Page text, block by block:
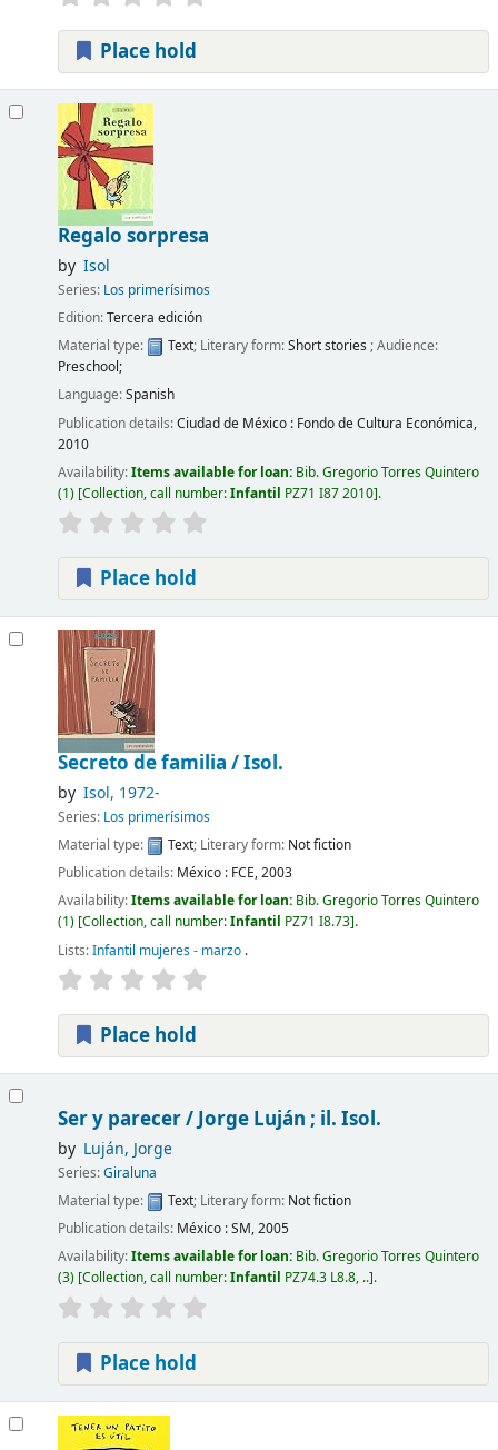
Place hold
Regalo sorpresa
by Isol
Series: Los primerísimos
Edition:Tercera edición
Material type:
Text; Literary form:Short stories ; Audience:
Preschool;
Language:Spanish
Publication details:Ciudad de México : Fondo de Cultura Económica,
2010
Availability:Items available for loan: Bib. Gregorio Torres Quintero
(1) Collection, call number:Infantil PZ71 I87 2010 .
Place hold
Secreto de familia /Isol.
by Isol, 1972-
Series: Los primerísimos
Material type:
Text; Literary form: Not fiction
Publication details: México : FCE,2003
Availability:Items available for loan: Bib. Gregorio Torres Quintero
(1) Collection, call number:Infantil PZ71 I8.73 .
Lists:Infantil mujeres - marzo .
Place hold
Ser y parecer /Jorge Luján ; il. Isol.
by Luján, Jorge
Series:Giraluna
Material type:
Text; Literary form: Not fiction
Publication details: México :SM,2005
Availability:Items available for loan: Bib. Gregorio Torres Quintero
(3) Collection, call number:Infantil PZ74.3 L8.8, .. .
Place hold